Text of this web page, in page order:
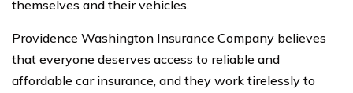
themselves and their vehicles.
Providence Washington Insurance Company believes
that everyone deserves access to reliable and
affordable car insurance, and they work tirelessly to